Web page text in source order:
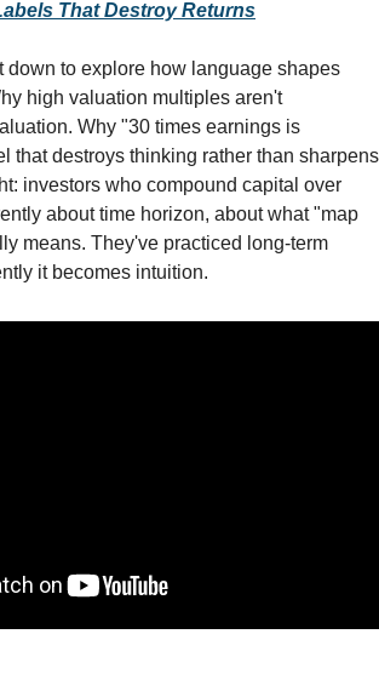
That Destroy Returns
down to explore how language shapes
high valuation multiples aren't
Why "30 times earnings is
that destroys thinking rather than sharpens
investors who compound capital over
about time horizon, about what "map
means. They've practiced long-term
it becomes intuition.